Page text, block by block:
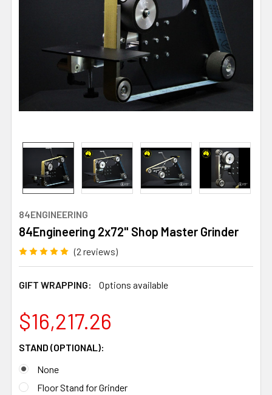
84ENGINEERING
84Engineering 2x72" Shop Master Grinder
(2 reviews)
GIFT WRAPPING: Options available
$16,217.26
STAND (OPTIONAL):
None
Floor Stand for Grinder